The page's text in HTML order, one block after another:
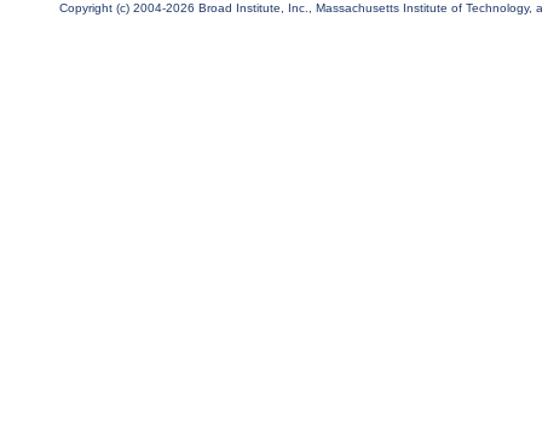
Copyright (c) 2004-2026 Broad Institute, Inc., Massachusetts Institute of Technology,